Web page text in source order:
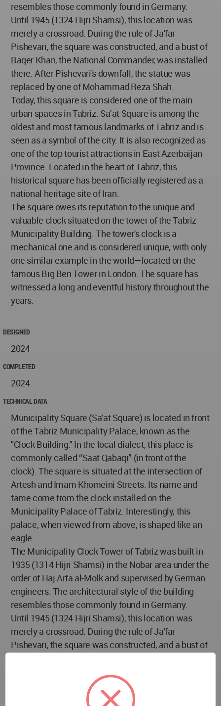
resembles those commonly found in Germany.
Until 1945 (1324 Hijri Shamsi), this location was
merely a crossroad. During the rule of Ja'far
Pishevari, the square was constructed, and a bust of
Baqer Khan, the National Commander, was installed
there. After Pishevari's downfall, the statue was
replaced by one of Mohammad Reza Shah.
Today, this square is considered one of the main
urban spaces in Tabriz. Sa’at Square is among the
oldest and most famous landmarks of Tabriz and is
seen as a symbol of the city. It is also recognized as
one of the top tourist attractions in East Azerbaijan
Province. Located in the heart of Tabriz, this
historical square has been officially registered as a
national heritage site of Iran.
The square owes its reputation to the unique and
valuable clock situated on the tower of the Tabriz
Municipality Building. The tower's clock is a
mechanical one and is considered unique, with only
one similar example in the world—located on the
famous Big Ben Tower in London. The square has
witnessed a long and eventful history throughout the
years.
DESIGNED
2024
COMPLETED
2024
TECHNICAL DATA
Municipality Square (Sa'at Square) is located in front
of the Tabriz Municipality Palace, known as the
"Clock Building." In the local dialect, this place is
commonly called “Saat Qabaqi” (in front of the
clock). The square is situated at the intersection of
Artesh and Imam Khomeini Streets. Its name and
fame come from the clock installed on the
Municipality Palace of Tabriz. Interestingly, this
palace, when viewed from above, is shaped like an
eagle.
The Municipality Clock Tower of Tabriz was built in
1935 (1314 Hijri Shamsi) in the Nobar area under the
order of Haj Arfa al-Molk and supervised by German
engineers. The architectural style of the building
resembles those commonly found in Germany.
Until 1945 (1324 Hijri Shamsi), this location was
merely a crossroad. During the rule of Ja'far
Pishevari, the square was constructed, and a bust of
replaced by one of Mohammad Reza Shah.
Today, this square is considered one of the main